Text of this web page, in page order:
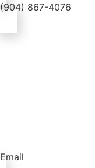
(904) 867-4076
Email